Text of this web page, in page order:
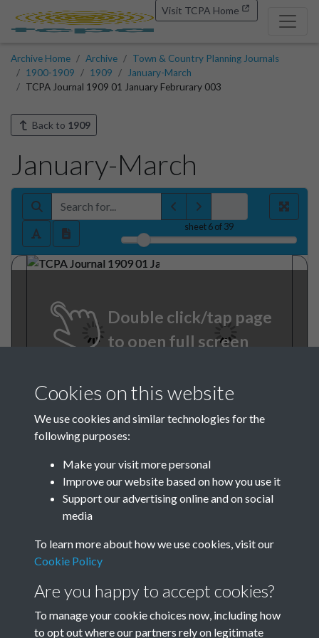
Visit TCPA Home
Archive Home Archive
Town & Country Planning Journals
1900-1909
1909
January-March
TCPA Journal 1909 01 January Februrary 003
Back to 1909
January-March
sheet6of 39
Double click/tap page
to open full screen
TCPA Journal 1909 01
January Februrary 003
Cookies on this website
We use cookies and similar technologies for the
following purposes:
Make your visit more personal
Improve our website based on how you use it
Support our advertising online and on social
media
To learn more about how we use cookies, visit our
Cookie Policy
Are you happy to accept cookies?
To manage your cookie choices now, including how
to opt out where our partners rely on legitimate